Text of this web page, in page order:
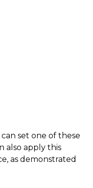
set one of these
also apply this
as demonstrated